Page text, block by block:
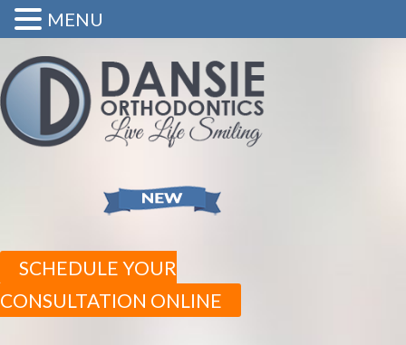
SCHEDULE YOUR
CONSULTATION ONLINE
MENU